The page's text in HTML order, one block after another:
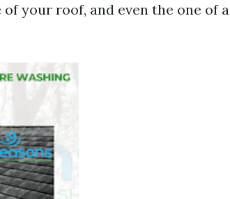
your roof, and even the one of a